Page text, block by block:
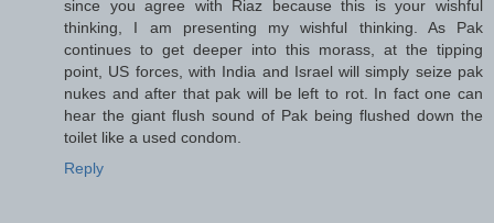
since you agree with Riaz because this is your wishful
thinking, I am presenting my wishful thinking. As Pak
continues to get deeper into this morass, at the tipping
point, US forces, with India and Israel will simply seize pak
nukes and after that pak will be left to rot. In fact one can
hear the giant flush sound of Pak being flushed down the
toilet like a used condom.
Reply